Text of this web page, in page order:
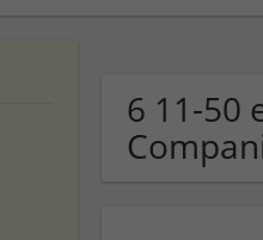
6 11-50